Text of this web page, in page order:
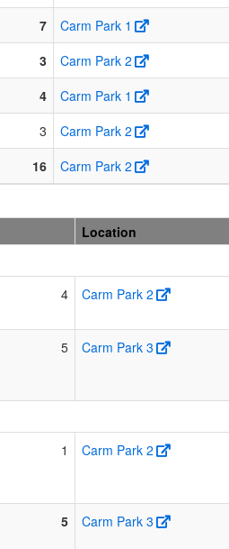
7
Carm Park 1
3
Carm Park 2
4
Carm Park 1
3
Carm Park 2
16 Carm Park 2
Location
4 Carm Park 2
5 Carm Park 3
1 Carm Park 2
5 Carm Park 3